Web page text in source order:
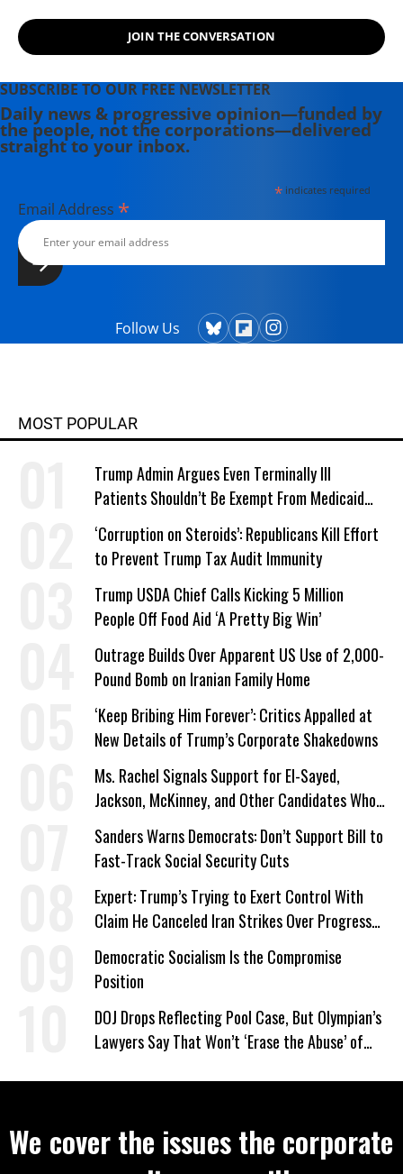
JOIN THE CONVERSATION
SUBSCRIBE TO OUR FREE NEWSLETTER
Daily news & progressive opinion—funded by
the people, not the corporations—delivered
straight to your inbox.
*indicates required
Email Address *
Follow Us
MOST POPULAR
Trump Admin Argues Even Terminally Ill
Patients Shouldn’t Be Exempt From Medicaid
Work Requirements
‘Corruption on Steroids’: Republicans Kill Effort
to Prevent Trump Tax Audit Immunity
Trump USDA Chief Calls Kicking 5 Million
People Off Food Aid ‘A Pretty Big Win’
Outrage Builds Over Apparent US Use of 2,000-
Pound Bomb on Iranian Family Home
‘Keep Bribing Him Forever’: Critics Appalled at
New Details of Trump’s Corporate Shakedowns
Ms. Rachel Signals Support for El-Sayed,
Jackson, McKinney, and Other Candidates Who
‘Care About All Kids’
Sanders Warns Democrats: Don’t Support Bill to
Fast-Track Social Security Cuts
Expert: Trump’s Trying to Exert Control With
Claim He Canceled Iran Strikes Over Progress
on Deal
Democratic Socialism Is the Compromise
Position
DOJ Drops Reflecting Pool Case, But Olympian’s
Lawyers Say That Won’t ‘Erase the Abuse’ of
We cover the issues the corporate